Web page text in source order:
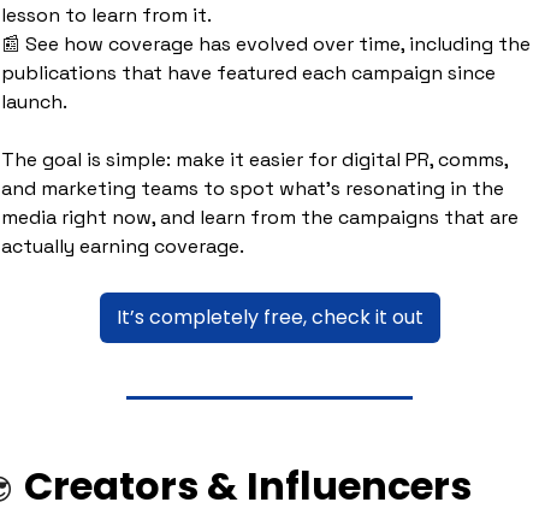
lesson to learn from it.
📰 See how coverage has evolved over time, including the
publications that have featured each campaign since
launch.
The goal is simple: make it easier for digital PR, comms,
and marketing teams to spot what’s resonating in the
media right now, and learn from the campaigns that are
actually earning coverage.
It’s completely free, check it out
Creators & Influencers